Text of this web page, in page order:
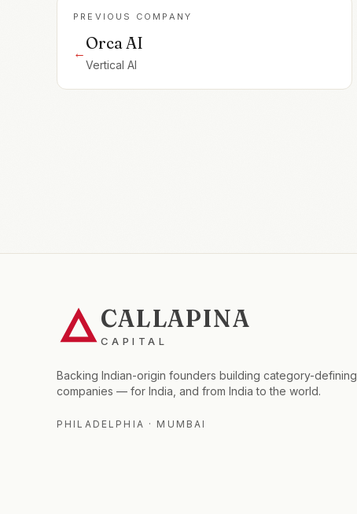
PREVIOUS COMPANY
← Orca AI
Vertical AI
CALLAPINA
CAPITAL
Backing Indian-origin founders building category-defining
companies — for India, and from India to the world.
PHILADELPHIA · MUMBAI